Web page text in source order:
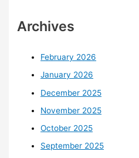
Archives
February 2026
January 2026
December 2025
November 2025
October 2025
September 2025